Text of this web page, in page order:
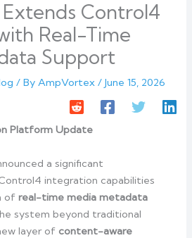
Control4
Real-Time
Support
/ ByAmpVortex/June 15, 2026
Platform Update
a significant
integration capabilities
ofreal-time media metadata
system beyond traditional
layer of content-aware